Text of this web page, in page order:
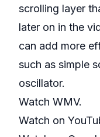
scrolling layer
later on in the
can add more
such as simple
oscillator.
Watch WMV.
Watch on